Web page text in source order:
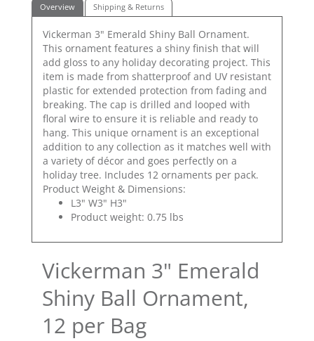
Overview Shipping & Returns
Vickerman 3" Emerald Shiny Ball Ornament.
This ornament features a shiny finish that will
add gloss to any holiday decorating project. This
item is made from shatterproof and UV resistant
plastic for extended protection from fading and
breaking. The cap is drilled and looped with
floral wire to ensure it is reliable and ready to
hang. This unique ornament is an exceptional
addition to any collection as it matches well with
a variety of décor and goes perfectly on a
holiday tree. Includes 12 ornaments per pack.
Product Weight & Dimensions:
L3" W3" H3"
Product weight: 0.75 lbs
Vickerman 3" Emerald
Shiny Ball Ornament,
12 per Bag